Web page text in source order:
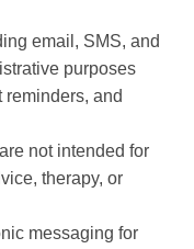
email, SMS, and
purposes
and
not intended for
therapy, or
messaging for